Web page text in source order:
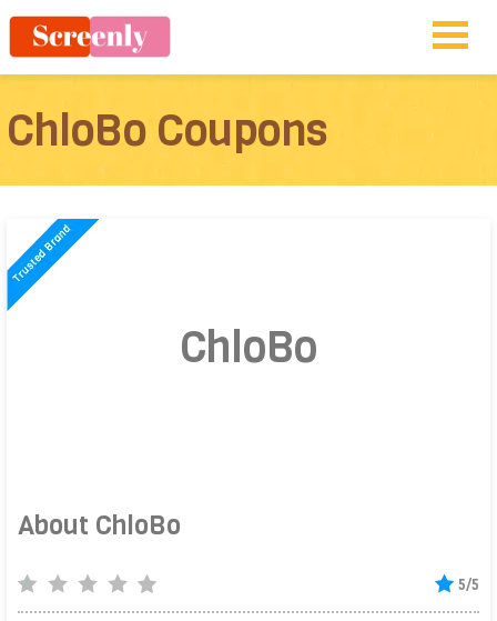
ChloBo Coupons
ChloBo
About ChloBo
5/5